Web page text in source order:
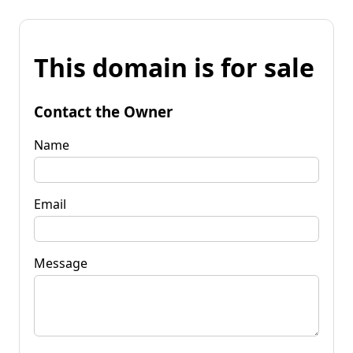
This domain is for sale
Contact the Owner
Name
Email
Message